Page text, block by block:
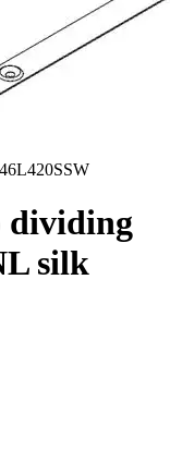
dividing
silk